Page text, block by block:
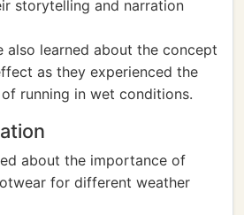
storytelling and narration
also learned about the concept
as they experienced the
running in wet conditions.
about the importance of
for different weather